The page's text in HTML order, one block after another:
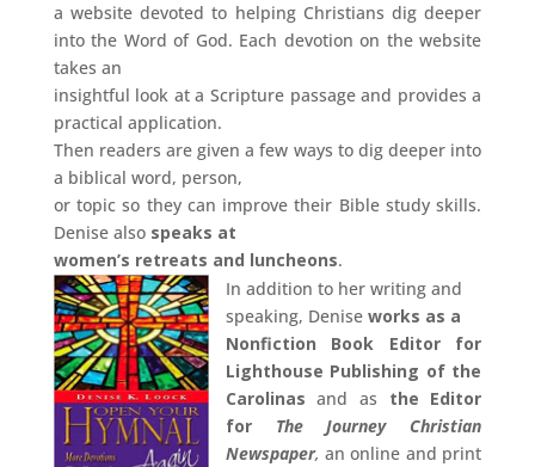
a website devoted to helping Christians dig deeper
into the Word of God. Each devotion on the website
takes an
insightful look at a Scripture passage and provides a
practical application.
Then readers are given a few ways to dig deeper into
a biblical word, person,
or topic so they can improve their Bible study skills.
Denise also speaks at
women’s retreats and luncheons.
In addition to her writing and
speaking, Denise works as a
Nonfiction Book Editor for
Lighthouse Publishing of the
Carolinas and as the Editor
for The Journey Christian
Newspaper, an online and print